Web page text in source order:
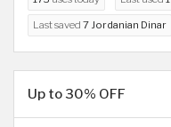
Last saved 7 Jordanian Dinar
Up to 30% OFF